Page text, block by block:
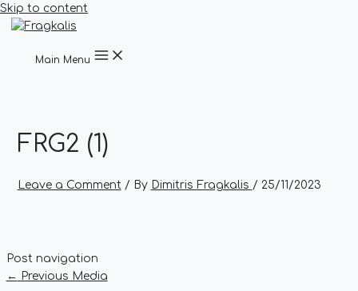
Skip to content
Main Menu
FRG2 (1)
Leave a Comment / By Dimitris Fragkalis / 25/11/2023
Post navigation
← Previous Media